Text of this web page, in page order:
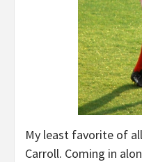
My least favorite of
Carroll. Coming in